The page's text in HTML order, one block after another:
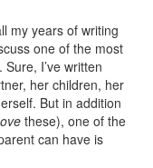
my years of writing
one of the most
I’ve written
her children, her
But in addition
these), one of the
can have is